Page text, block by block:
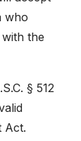
who
the
§ 512
Act.